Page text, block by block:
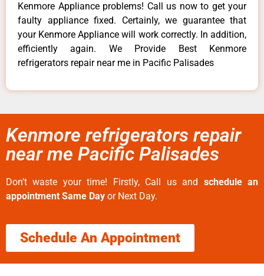
Kenmore Appliance problems! Call us now to get your
faulty appliance fixed. Certainly, we guarantee that
your Kenmore Appliance will work correctly. In addition,
efficiently again. We Provide Best Kenmore
refrigerators repair near me in Pacific Palisades
Kenmore refrigerators repair
near me Pacific Palisades
Don’t waste your time! Firstly, Call us and schedule an
appointment Same Day or Next Day.
Schedule An Appointment